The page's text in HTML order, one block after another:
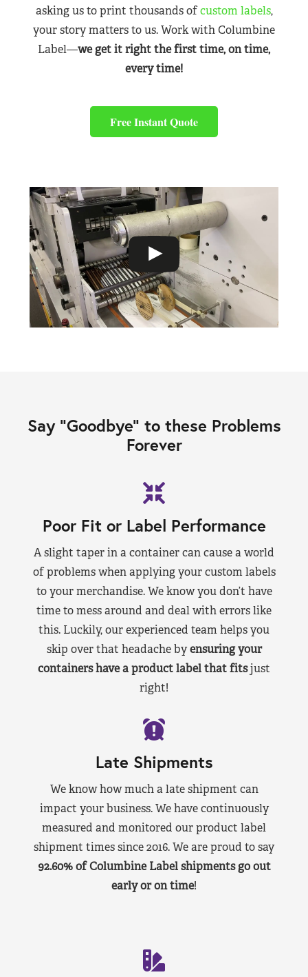
asking us to print thousands ofcustom labels,
your story matters to us. Work with Columbine
Label—we get it right the first time, on time,
every time!
Free Instant Quote
Say “Goodbye” to these Problems
Forever
Poor Fit or Label Performance
A slight taper in a container can cause a world
of problems when applying your custom labels
to your merchandise. We know you don’t have
time to mess around and deal with errors like
this. Luckily, our experienced team helps you
skip over that headache byensuring your
containers have a product label that fitsjust
right!
Late Shipments
We know how much a late shipment can
impact your business. We have continuously
measured and monitored our product label
shipment times since 2016. We are proud to say
92.60% of Columbine Label shipments go out
early or on time!